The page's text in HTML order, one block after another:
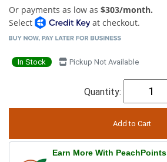
Or payments as low as $303/month.
Select
at checkout.
In Stock Pickup Not Available
Quantity:
Earn More With PeachPoints